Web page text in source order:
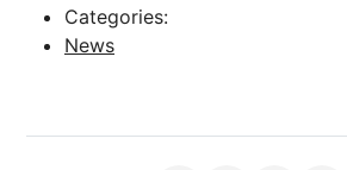
Categories:
News